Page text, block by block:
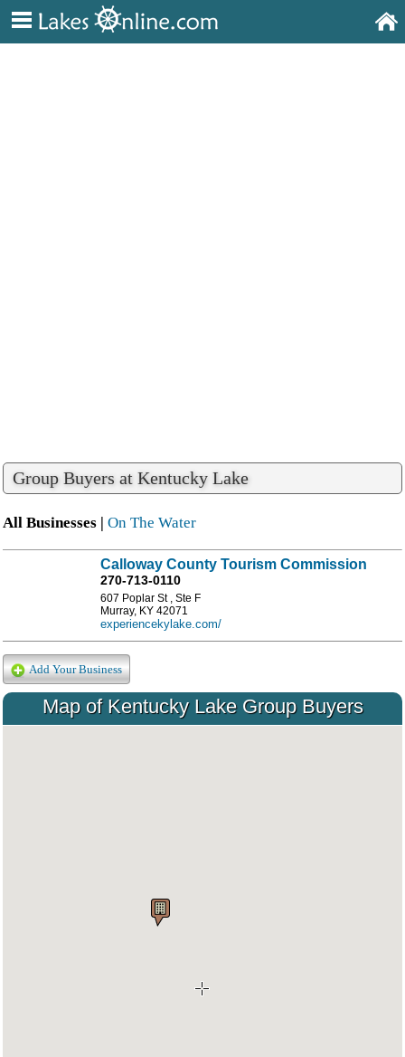
Group Buyers at Kentucky Lake
All Businesses | On The Water
Calloway County Tourism Commission
270-713-0110
607 Poplar St , Ste F
Murray, KY 42071
experiencekylake.com/
Add Your Business
Map of Kentucky Lake Group Buyers